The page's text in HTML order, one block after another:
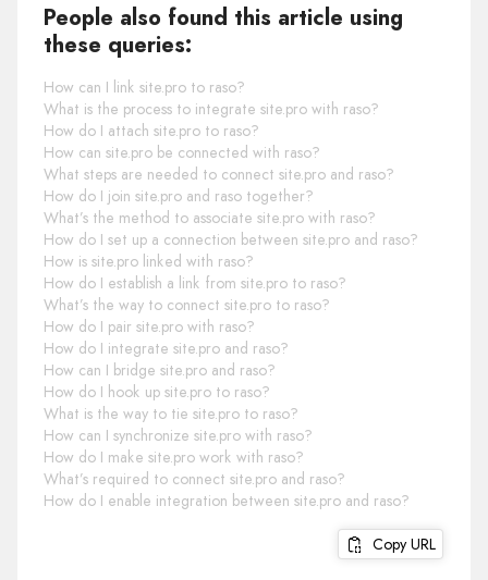
People also found this article using
these queries:
How can I link site.pro to raso?
What is the process to integrate site.pro with raso?
How do I attach site.pro to raso?
How can site.pro be connected with raso?
What steps are needed to connect site.pro and raso?
How do I join site.pro and raso together?
What’s the method to associate site.pro with raso?
How do I set up a connection between site.pro and raso?
How is site.pro linked with raso?
How do I establish a link from site.pro to raso?
What’s the way to connect site.pro to raso?
How do I pair site.pro with raso?
How do I integrate site.pro and raso?
How can I bridge site.pro and raso?
How do I hook up site.pro to raso?
What is the way to tie site.pro to raso?
How can I synchronize site.pro with raso?
How do I make site.pro work with raso?
What’s required to connect site.pro and raso?
How do I enable integration between site.pro and raso?
Copy URL